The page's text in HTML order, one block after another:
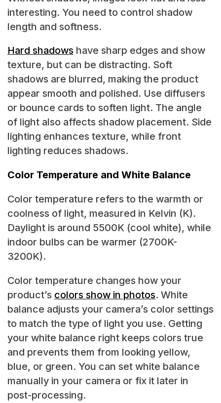
interesting. You need to control shadow
length and softness.
Hard shadowshave sharp edges and show
texture, but can be distracting. Soft
shadows are blurred, making the product
appear smooth and polished. Use diffusers
or bounce cards to soften light. The angle
of light also affects shadow placement. Side
lighting enhances texture, while front
lighting reduces shadows.
Color Temperature and White Balance
Color temperature refers to the warmth or
coolness of light, measured in Kelvin (K).
Daylight is around 5500K (cool white), while
indoor bulbs can be warmer (2700K-
3200K).
Color temperature changes how your
product’s colors show in photos. White
balance adjusts your camera’s color settings
to match the type of light you use. Getting
your white balance right keeps colors true
and prevents them from looking yellow,
blue, or green. You can set white balance
manually in your camera or fix it later in
post-processing.